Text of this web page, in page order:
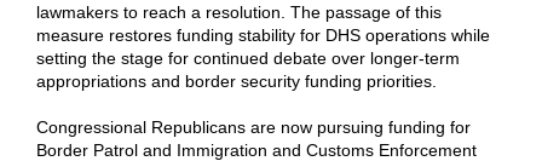
lawmakers to reach a resolution. The passage of this
measure restores funding stability for DHS operations while
setting the stage for continued debate over longer-term
appropriations and border security funding priorities.
Congressional Republicans are now pursuing funding for
Border Patrol and Immigration and Customs Enforcement